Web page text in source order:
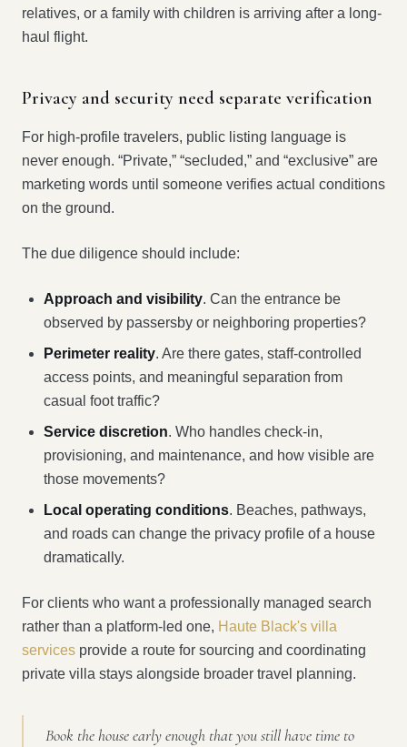
relatives, or a family with children is arriving after a long-
haul flight.
Privacy and security need separate verification
For high-profile travelers, public listing language is
never enough. “Private,” “secluded,” and “exclusive” are
marketing words until someone verifies actual conditions
on the ground.
The due diligence should include:
Approach and visibility. Can the entrance be
observed by passersby or neighboring properties?
Perimeter reality. Are there gates, staff-controlled
access points, and meaningful separation from
casual foot traffic?
Service discretion. Who handles check-in,
provisioning, and maintenance, and how visible are
those movements?
Local operating conditions. Beaches, pathways,
and roads can change the privacy profile of a house
dramatically.
For clients who want a professionally managed search
rather than a platform-led one, Haute Black's villa
services provide a route for sourcing and coordinating
private villa stays alongside broader travel planning.
Book the house early enough that you still have time to